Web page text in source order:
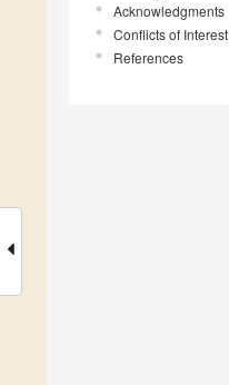
Acknowledgments
Conflicts of Interest
References